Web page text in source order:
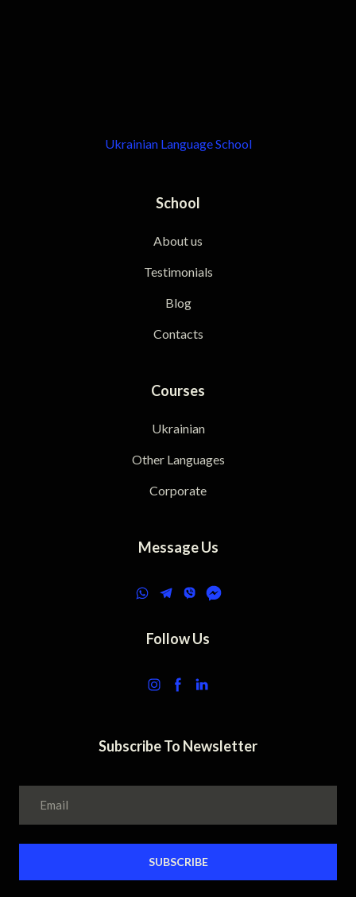
Ukrainian Language School
School
About us
Testimonials
Blog
Contacts
Courses
Ukrainian
Other Languages
Corporate
Message Us
Follow Us
Subscribe To Newsletter
SUBSCRIBE